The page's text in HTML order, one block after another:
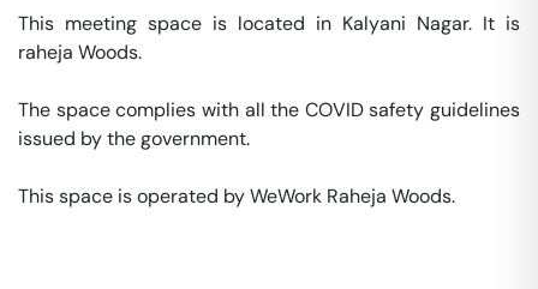
This meeting space is located in Kalyani Nagar. It is
raheja Woods.
The space complies with all the COVID safety guidelines
issued by the government.
This space is operated by WeWork Raheja Woods.